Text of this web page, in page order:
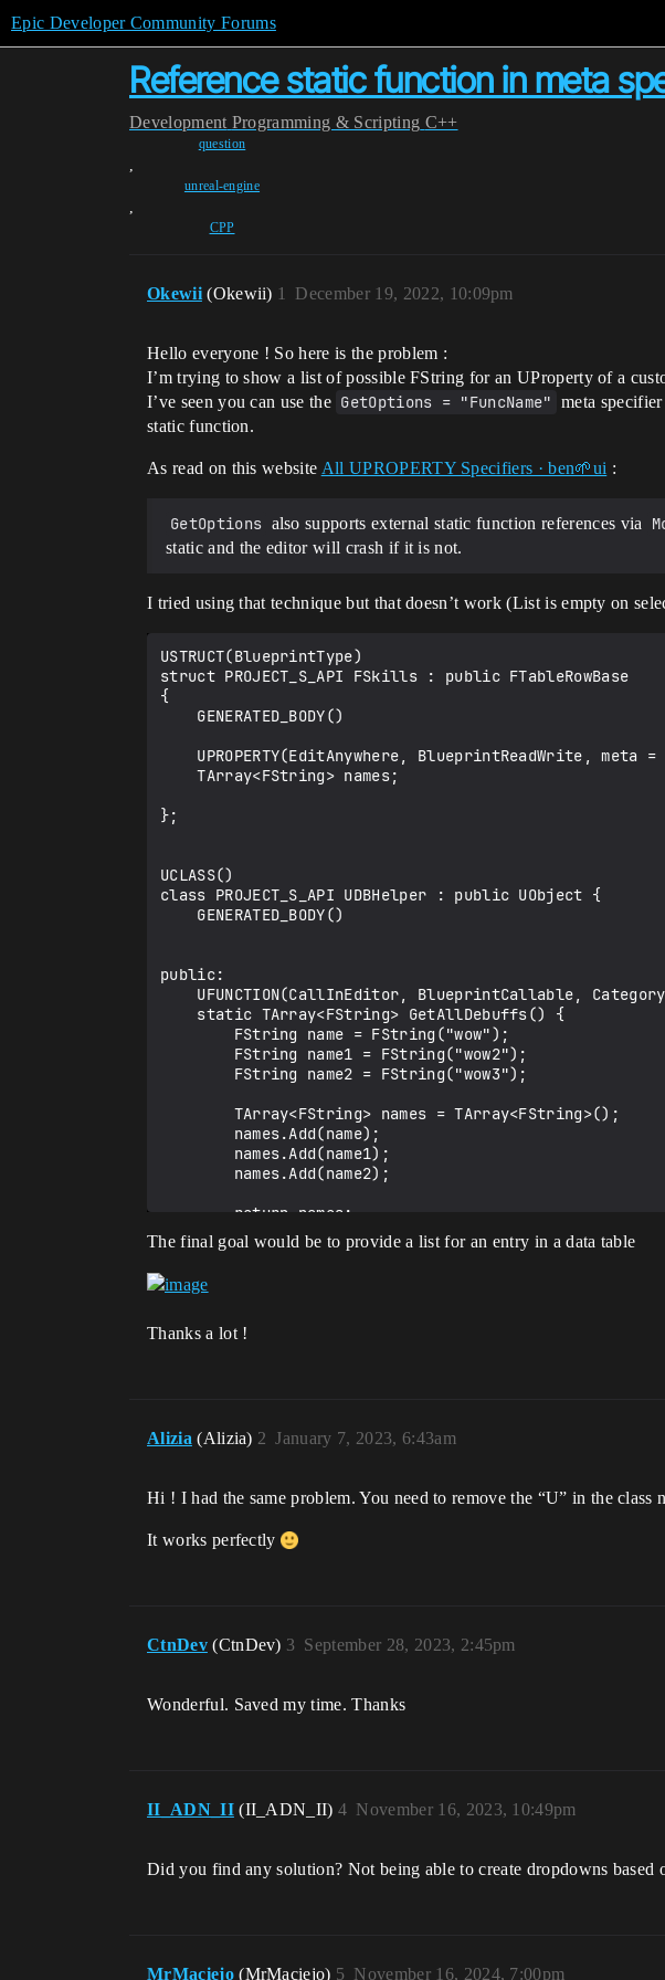
Epic Developer Community Forums
Reference static function in meta
Development Programming & Scripting C++
question
,
unreal-engine
,
CPP
Okewii (Okewii) December 19, 2022, 10:09pm
1
Hello everyone ! So here is the problem :
I’m trying to show a list of possible FString for an UProperty of a
I’ve seen you can use the GetOptions = "FuncName" meta
static function.
As read on this website All UPROPERTY Specifiers · ben🌱ui :
GetOptions also supports external static function references via
static and the editor will crash if it is not.
I tried using that technique but that doesn’t work (List is empty on
USTRUCT(BlueprintType)
struct PROJECT_S_API FSkills : public FTableRowBase
{
    TArray<FString> names;
};
UCLASS()
class PROJECT_S_API UDBHelper : public UObject {
public:
    }
The final goal would be to provide a list for an entry in a data table
Thanks a lot !
Alizia (Alizia) January 7, 2023, 6:43am
2
Hi ! I had the same problem. You need to remove the “U” in the
It works perfectly
CtnDev (CtnDev) September 28, 2023, 2:45pm
3
Wonderful. Saved my time. Thanks
II_ADN_II (II_ADN_II) November 16, 2023, 10:49pm
4
Did you find any solution? Not being able to create dropdowns based
MrMaciejo (MrMaciejo) November 16, 2024, 7:00pm
5